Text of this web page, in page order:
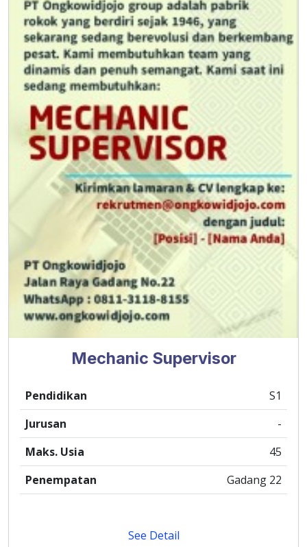
Mechanic Supervisor
Pendidikan
S1
Jurusan
-
Maks. Usia
45
Penempatan
Gadang 22
See Detail